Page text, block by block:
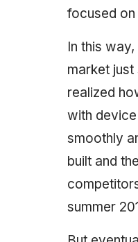
focused
In this
market
realized
with
smoothly
built and
summer